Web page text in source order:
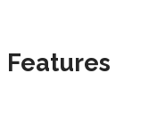
Features